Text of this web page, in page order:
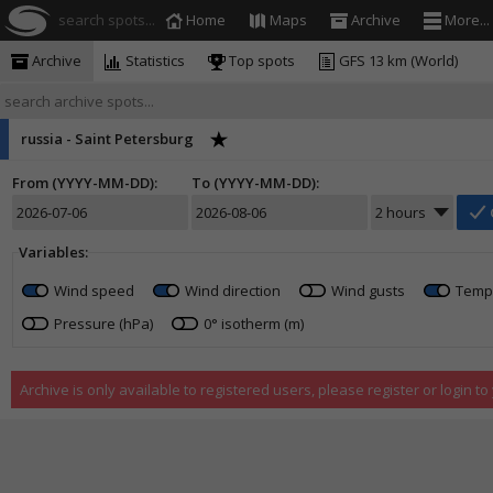
search spots... Home Maps Archive More...
Archive Statistics Top spots GFS 13 km (World)
russia - Saint Petersburg
From (YYYY-MM-DD):
To (YYYY-MM-DD):
Variables:
Wind speed
Wind direction Wind gusts
Pressure (hPa)
0° isotherm (m)
Archive is only available to registered users, please register or login to